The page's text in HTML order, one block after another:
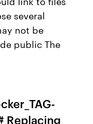
several
not be
public The
Replacing